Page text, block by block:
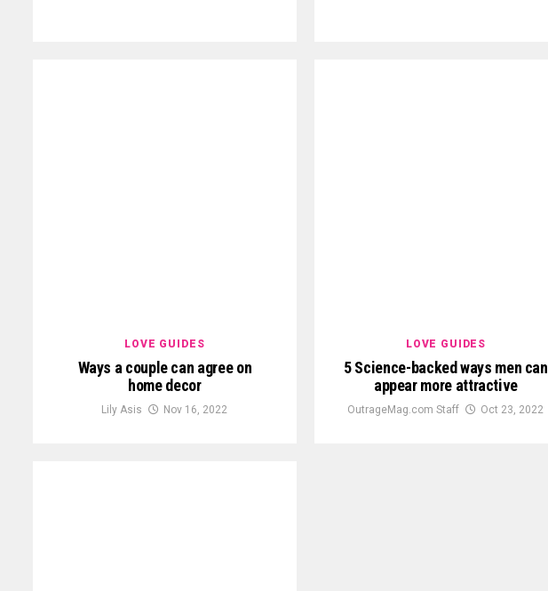
LOVE GUIDES
Ways a couple can agree on
home decor
Lily Asis Nov 16, 2022
LOVE GUIDES
5 Science-backed ways men can
appear more attractive
OutrageMag.com Staff Oct 23, 2022